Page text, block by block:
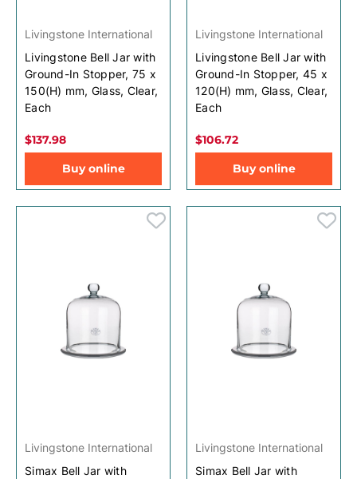
Livingstone International
Livingstone Bell Jar with
Ground-In Stopper, 75 x
150(H) mm, Glass, Clear,
Each
$137.98
Buy online
Livingstone International
Livingstone Bell Jar with
Ground-In Stopper, 45 x
120(H) mm, Glass, Clear,
Each
$106.72
Buy online
Livingstone International
Simax Bell Jar with
Livingstone International
Simax Bell Jar with